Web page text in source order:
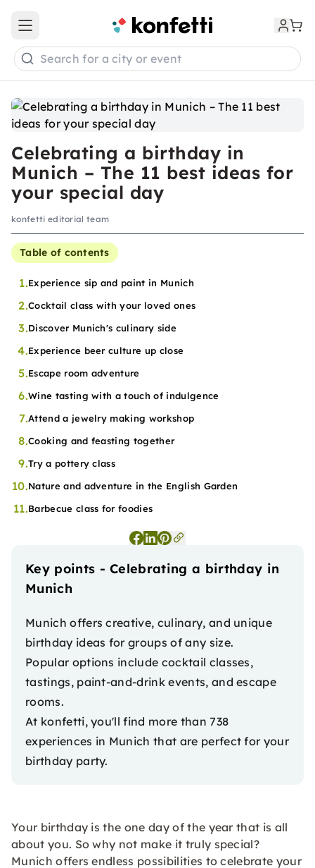
Celebrating a birthday in
Munich – The 11 best ideas for
your special day
konfetti editorial team
Table of contents
1.Experience sip and paint in Munich
2.Cocktail class with your loved ones
3.Discover Munich's culinary side
4.Experience beer culture up close
5.Escape room adventure
6.Wine tasting with a touch of indulgence
7.Attend a jewelry making workshop
8.Cooking and feasting together
9.Try a pottery class
10.Nature and adventure in the English Garden
11.Barbecue class for foodies
Key points - Celebrating a birthday in
Munich
Munich offers creative, culinary, and unique
birthday ideas for groups of any size.
Popular options include cocktail classes,
tastings, paint-and-drink events, and escape
rooms.
At konfetti, you'll find more than 738
experiences in Munich that are perfect for your
birthday party.
Your birthday is the one day of the year that is all
about you. So why not make it truly special?
Munich offers endless possibilities to celebrate your
Open main menu
Search for a city or event